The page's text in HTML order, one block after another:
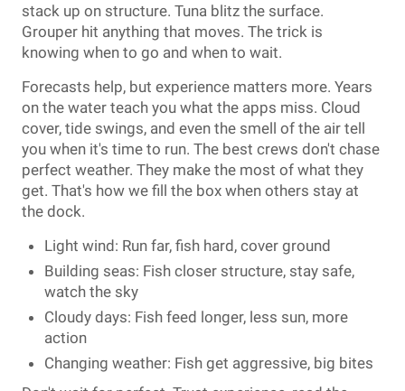
stack up on structure. Tuna blitz the surface.
Grouper hit anything that moves. The trick is
knowing when to go and when to wait.
Forecasts help, but experience matters more. Years
on the water teach you what the apps miss. Cloud
cover, tide swings, and even the smell of the air tell
you when it's time to run. The best crews don't chase
perfect weather. They make the most of what they
get. That's how we fill the box when others stay at
the dock.
Light wind: Run far, fish hard, cover ground
Building seas: Fish closer structure, stay safe,
watch the sky
Cloudy days: Fish feed longer, less sun, more
action
Changing weather: Fish get aggressive, big bites